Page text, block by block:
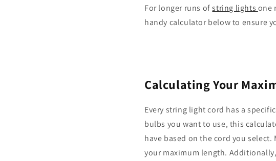
For longer runs ofstring lights one
handy calculator below to ensure
Calculating Your
Every string light cord has a
bulbs you want to use, this
have based on the cord you
your maximum length.